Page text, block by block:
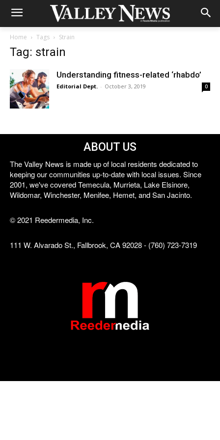
Home Tags Strain
Tag: strain
Understanding fitness-related ‘rhabdo’
Editorial Dept. - October 3, 2019 0
ABOUT US
The Valley News is made up of local residents dedicated to
keeping our communities up-to-date with local issues. Since
2001, we've covered Temecula, Murrieta, Lake Elsinore,
Wildomar, Winchester, Menifee, Hemet, and San Jacinto.
© 2021 Reedermedia, Inc.
111 W. Alvarado St., Fallbrook, CA 92028 - (760) 723-7319